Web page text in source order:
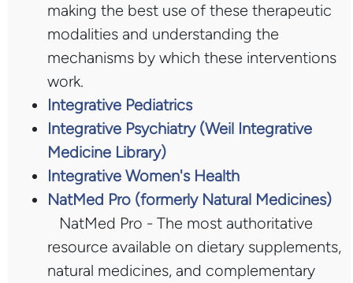
making the best use of these therapeutic
modalities and understanding the
mechanisms by which these interventions
work.
Integrative Pediatrics
Integrative Psychiatry (Weil Integrative
Medicine Library)
Integrative Women's Health
NatMed Pro (formerly Natural Medicines)
NatMed Pro - The most authoritative
resource available on dietary supplements,
natural medicines, and complementary